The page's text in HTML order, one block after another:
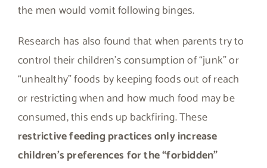
the men would vomit following binges.
Research has also found that when parents try to
control their children’s consumption of “junk” or
“unhealthy” foods by keeping foods out of reach
or restricting when and how much food may be
consumed, this ends up backfiring. These
restrictive feeding practices only increase
children’s preferences for the “forbidden”